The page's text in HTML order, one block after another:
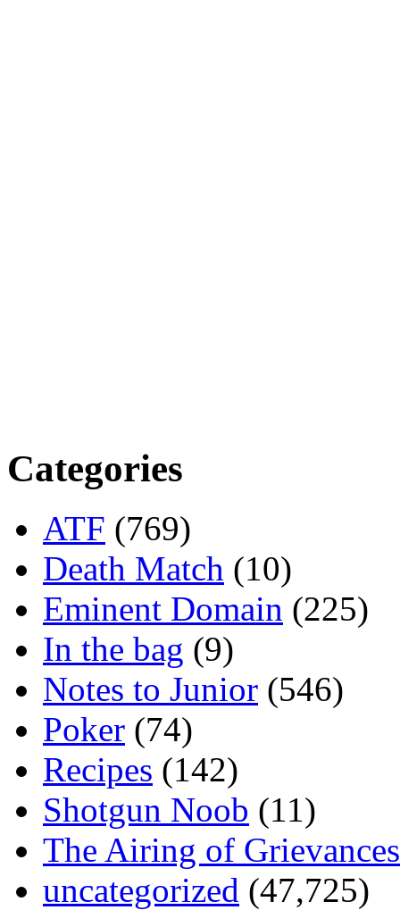
Categories
ATF (769)
Death Match (10)
Eminent Domain (225)
In the bag (9)
Notes to Junior (546)
Poker (74)
Recipes (142)
Shotgun Noob (11)
The Airing of Grievances
uncategorized (47,725)